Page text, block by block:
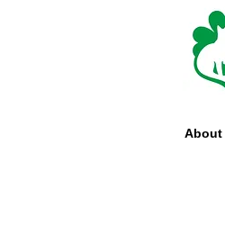
About